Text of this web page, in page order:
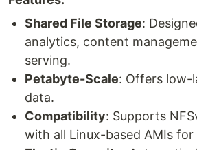
Shared File Storage:
analytics, content
serving.
Petabyte-Scale: Offers low-
data.
Compatibility: Supports
with all Linux-based AMIs for